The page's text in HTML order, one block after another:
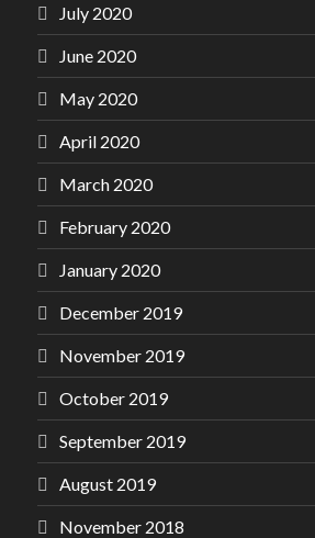
July 2020
June 2020
May 2020
April 2020
March 2020
February 2020
January 2020
December 2019
November 2019
October 2019
September 2019
August 2019
November 2018